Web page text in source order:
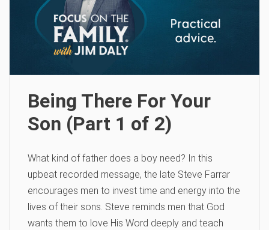
Being There For Your
Son (Part 1 of 2)
What kind of father does a boy need? In this
upbeat recorded message, the late Steve Farrar
encourages men to invest time and energy into the
lives of their sons. Steve reminds men that God
wants them to love His Word deeply and teach